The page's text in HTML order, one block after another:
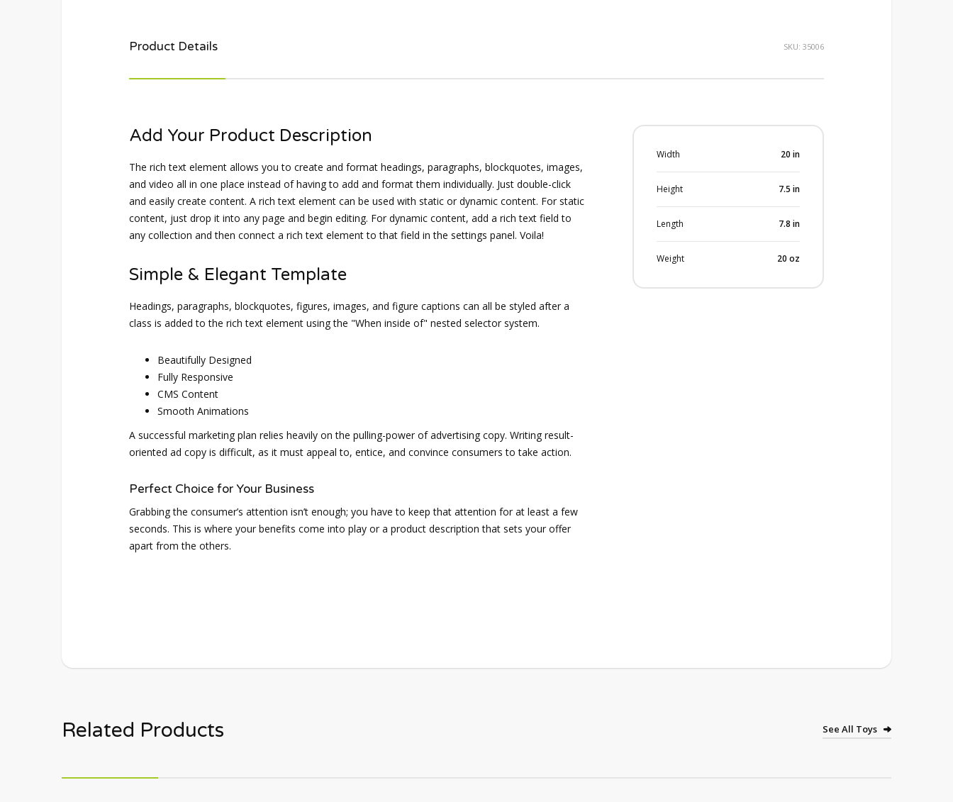
Product Details SKU: 35006
Add Your Product Description
The rich text element allows you to create and format headings, paragraphs, blockquotes, images,
and video all in one place instead of having to add and format them individually. Just double-click
and easily create content. A rich text element can be used with static or dynamic content. For static
content, just drop it into any page and begin editing. For dynamic content, add a rich text field to
any collection and then connect a rich text element to that field in the settings panel. Voila!
Simple & Elegant Template
Headings, paragraphs, blockquotes, figures, images, and figure captions can all be styled after a
class is added to the rich text element using the "When inside of" nested selector system.
Beautifully Designed
Fully Responsive
CMS Content
Smooth Animations
A successful marketing plan relies heavily on the pulling-power of advertising copy. Writing result-
oriented ad copy is difficult, as it must appeal to, entice, and convince consumers to take action.
Perfect Choice for Your Business
Grabbing the consumer’s attention isn’t enough; you have to keep that attention for at least a few
seconds. This is where your benefits come into play or a product description that sets your offer
apart from the others.
Width 20 in
Height 7.5 in
Length 7.8 in
Weight 20 oz
Related Products See All Toys